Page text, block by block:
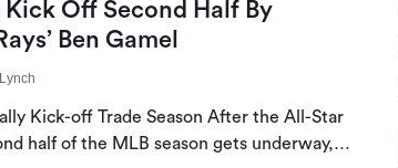
Kick Off Second Half By
Ben Gamel
Kick-off Trade Season After the All-Star
half of the MLB season gets underway,…